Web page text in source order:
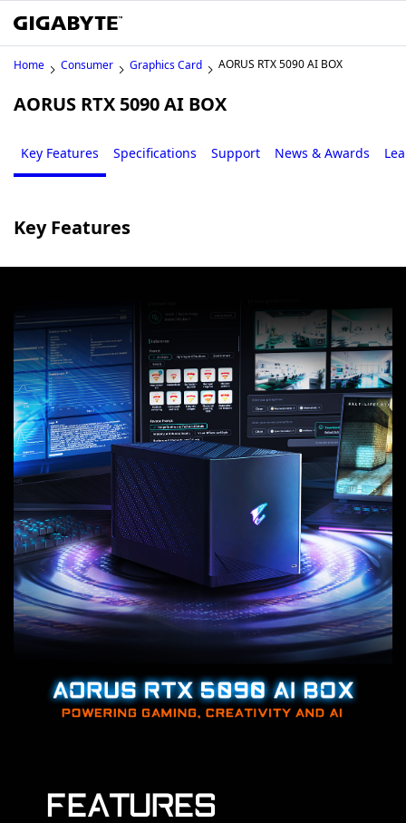
Home Consumer Graphics Card AORUS RTX 5090 AI BOX
AORUS RTX 5090 AI BOX
Key Features Specifications Support News & Awards
Key Features
FEATURES